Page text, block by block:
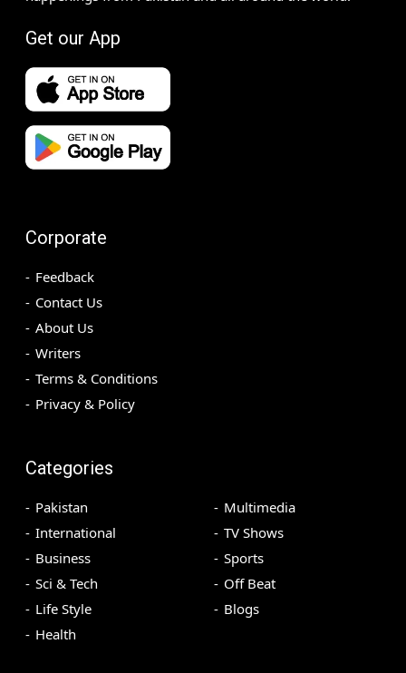
Get our App
Corporate
Feedback
Contact Us
About Us
Writers
Terms & Conditions
Privacy & Policy
Categories
Pakistan
International
Business
Sci & Tech
Life Style
Health
Multimedia
TV Shows
Sports
Off Beat
Blogs